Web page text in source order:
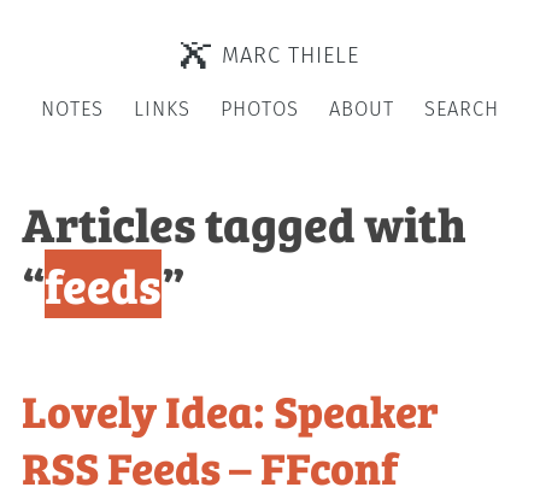
MARC THIELE
NOTES LINKS PHOTOS ABOUT SEARCH
Articles tagged with
“feeds”
Lovely Idea: Speaker
RSS Feeds – FFconf